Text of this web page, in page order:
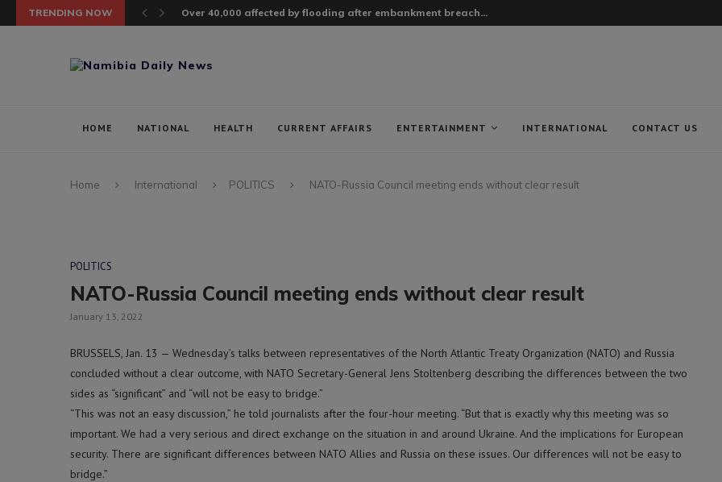
TRENDING NOW Over 40,000 affected by flooding after embankment breach...
HOME NATIONAL HEALTH CURRENT AFFAIRS ENTERTAINMENT INTERNATIONAL CONTACT US
Home International POLITICS NATO-Russia Council meeting ends without clear result
POLITICS
NATO-Russia Council meeting ends without clear result
January 13, 2022
BRUSSELS, Jan. 13 — Wednesday’s talks between representatives of the North Atlantic Treaty Organization (NATO) and Russia
concluded without a clear outcome, with NATO Secretary-General Jens Stoltenberg describing the differences between the two
sides as “significant” and “will not be easy to bridge.”
“This was not an easy discussion,” he told journalists after the four-hour meeting. “But that is exactly why this meeting was so
important. We had a very serious and direct exchange on the situation in and around Ukraine. And the implications for European
security. There are significant differences between NATO Allies and Russia on these issues. Our differences will not be easy to
bridge.”